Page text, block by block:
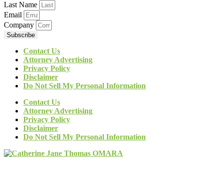
Last Name
Email
Company
Subscribe
Contact Us
Attorney Advertising
Privacy Policy
Disclaimer
Do Not Sell My Personal Information
Contact Us
Attorney Advertising
Privacy Policy
Disclaimer
Do Not Sell My Personal Information